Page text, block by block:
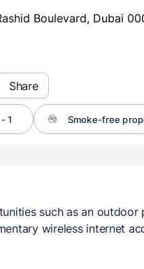
Boulevard, Dubai
Share
1 Smoke-free
such as an
wireless internet